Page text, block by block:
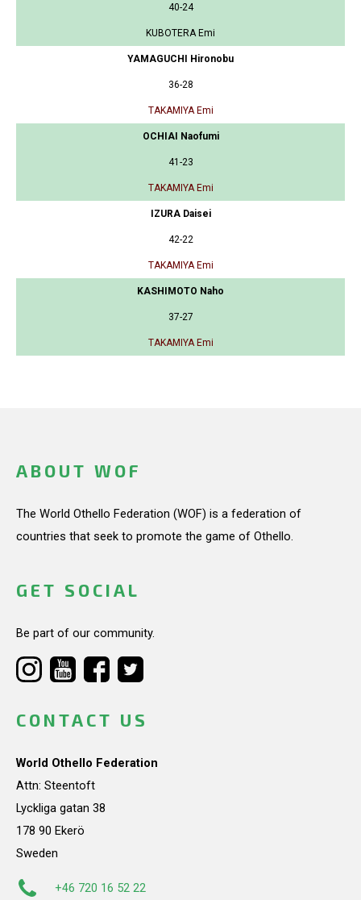
40-24
KUBOTERA Emi
YAMAGUCHI Hironobu
36-28
TAKAMIYA Emi
OCHIAI Naofumi
41-23
TAKAMIYA Emi
IZURA Daisei
42-22
TAKAMIYA Emi
KASHIMOTO Naho
37-27
TAKAMIYA Emi
ABOUT WOF
The World Othello Federation (WOF) is a federation of
countries that seek to promote the game of Othello.
GET SOCIAL
Be part of our community.
CONTACT US
World Othello Federation
Attn: Steentoft
Lyckliga gatan 38
178 90 Ekerö
Sweden
+46 720 16 52 22